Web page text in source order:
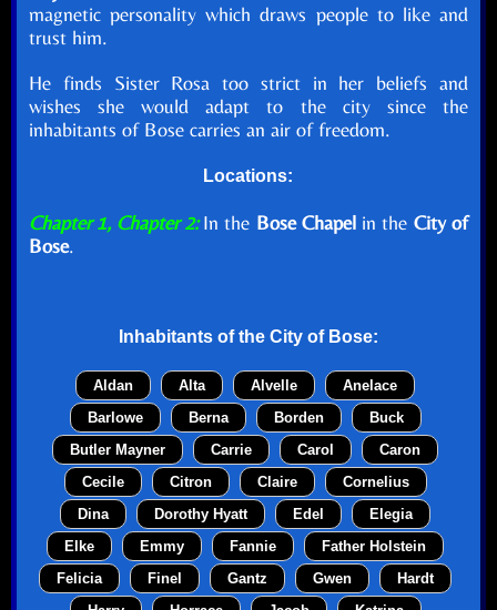
magnetic personality which draws people to like and
trust him.
He finds Sister Rosa too strict in her beliefs and
wishes she would adapt to the city since the
inhabitants of Bose carries an air of freedom.
Locations:
Chapter 1, Chapter 2:In the Bose Chapelin the City of
Bose.
Inhabitants of the City of Bose:
Aldan Alta Alvelle
Anelace
Barlowe
Berna Borden
Buck
Butler Mayner
Carrie Carol
Caron
Cecile
Citron Claire
Cornelius
Dina
Dorothy Hyatt Edel
Elegia
Elke
Emmy Fannie
Father Holstein
Felicia
Finel Gantz Gwen
Hardt